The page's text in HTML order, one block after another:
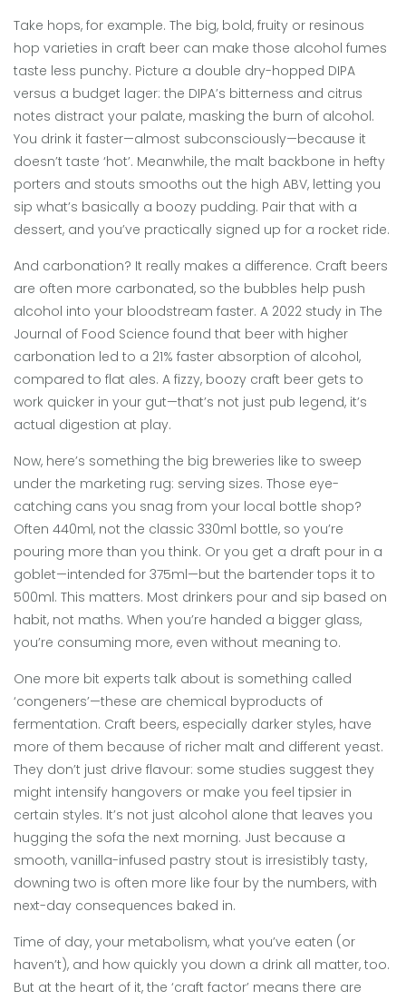
Take hops, for example. The big, bold, fruity or resinous
hop varieties in craft beer can make those alcohol fumes
taste less punchy. Picture a double dry-hopped DIPA
versus a budget lager: the DIPA’s bitterness and citrus
notes distract your palate, masking the burn of alcohol.
You drink it faster—almost subconsciously—because it
doesn’t taste ‘hot’. Meanwhile, the malt backbone in hefty
porters and stouts smooths out the high ABV, letting you
sip what’s basically a boozy pudding. Pair that with a
dessert, and you’ve practically signed up for a rocket ride.
And carbonation? It really makes a difference. Craft beers
are often more carbonated, so the bubbles help push
alcohol into your bloodstream faster. A 2022 study in The
Journal of Food Science found that beer with higher
carbonation led to a 21% faster absorption of alcohol,
compared to flat ales. A fizzy, boozy craft beer gets to
work quicker in your gut—that’s not just pub legend, it’s
actual digestion at play.
Now, here’s something the big breweries like to sweep
under the marketing rug: serving sizes. Those eye-
catching cans you snag from your local bottle shop?
Often 440ml, not the classic 330ml bottle, so you’re
pouring more than you think. Or you get a draft pour in a
goblet—intended for 375ml—but the bartender tops it to
500ml. This matters. Most drinkers pour and sip based on
habit, not maths. When you’re handed a bigger glass,
you’re consuming more, even without meaning to.
One more bit experts talk about is something called
‘congeners’—these are chemical byproducts of
fermentation. Craft beers, especially darker styles, have
more of them because of richer malt and different yeast.
They don’t just drive flavour: some studies suggest they
might intensify hangovers or make you feel tipsier in
certain styles. It’s not just alcohol alone that leaves you
hugging the sofa the next morning. Just because a
smooth, vanilla-infused pastry stout is irresistibly tasty,
downing two is often more like four by the numbers, with
next-day consequences baked in.
Time of day, your metabolism, what you’ve eaten (or
haven’t), and how quickly you down a drink all matter, too.
But at the heart of it, the ‘craft factor’ means there are